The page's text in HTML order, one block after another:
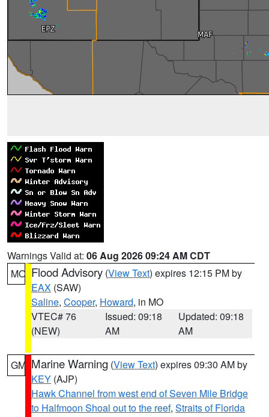
Warnings Valid at: 06 Aug 2026 09:24 AM CDT
MO Flood Advisory (View Text) expires 12:15 PM by
EAX (SAW)
Saline, Cooper, Howard, in MO
VTEC# 76
(NEW)
Issued: 09:18
AM
Updated: 09:18
AM
GM Marine Warning (View Text) expires 09:30 AM by
KEY (AJP)
Hawk Channel from west end of Seven Mile Bridge
to Halfmoon Shoal out to the reef, Straits of Florida